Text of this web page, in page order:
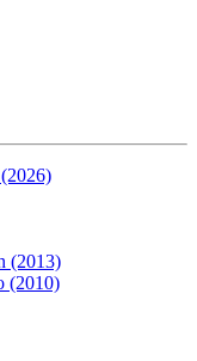
(2013)
(2010)